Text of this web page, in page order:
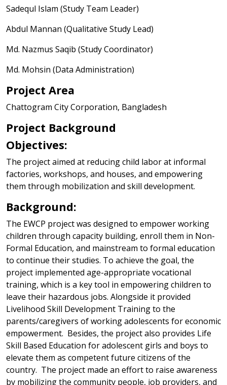
Sadequl Islam (Study Team Leader)
Abdul Mannan (Qualitative Study Lead)
Md. Nazmus Saqib (Study Coordinator)
Md. Mohsin (Data Administration)
Project Area
Chattogram City Corporation, Bangladesh
Project Background
Objectives:
The project aimed at reducing child labor at informal
factories, workshops, and houses, and empowering
them through mobilization and skill development.
Background:
The EWCP project was designed to empower working
children through capacity building, enroll them in Non-
Formal Education, and mainstream to formal education
to continue their studies. To achieve the goal, the
project implemented age-appropriate vocational
training, which is a key tool in empowering children to
leave their hazardous jobs. Alongside it provided
Livelihood Skill Development Training to the
parents/caregivers of working adolescents for economic
empowerment. Besides, the project also provides Life
Skill Based Education for adolescent girls and boys to
elevate them as competent future citizens of the
country. The project made an effort to raise awareness
by mobilizing the community people, job providers, and